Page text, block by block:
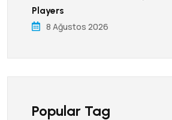
Players
8 Ağustos 2026
Popular Tag